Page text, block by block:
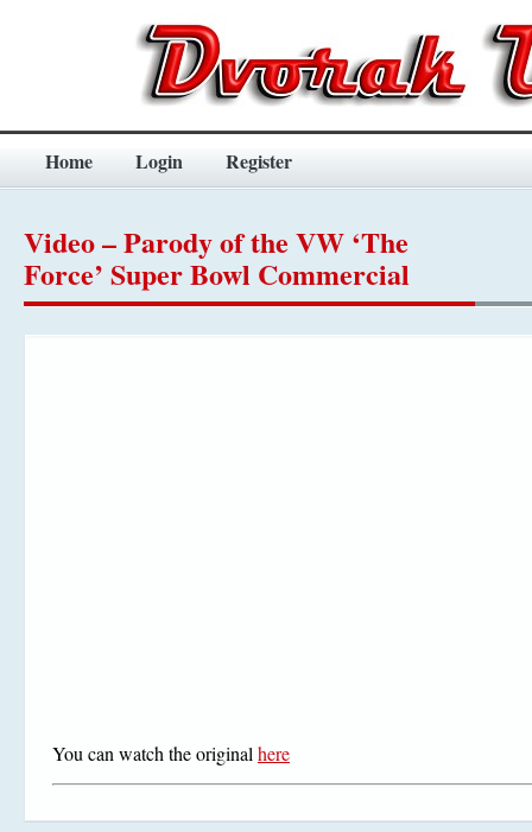
Home Login Register
Video – Parody of the VW ‘The
Force’ Super Bowl Commercial
You can watch the original here